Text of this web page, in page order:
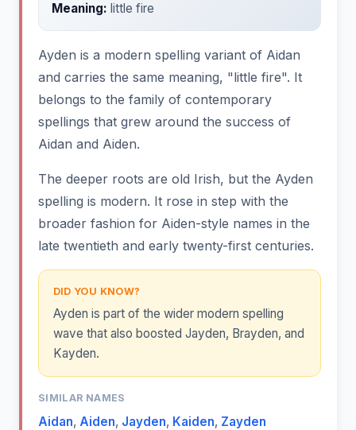
Meaning: little fire
Ayden is a modern spelling variant of Aidan
and carries the same meaning, "little fire". It
belongs to the family of contemporary
spellings that grew around the success of
Aidan and Aiden.
The deeper roots are old Irish, but the Ayden
spelling is modern. It rose in step with the
broader fashion for Aiden-style names in the
late twentieth and early twenty-first centuries.
DID YOU KNOW?
Ayden is part of the wider modern spelling
wave that also boosted Jayden, Brayden, and
Kayden.
SIMILAR NAMES
Aidan, Aiden, Jayden, Kaiden, Zayden